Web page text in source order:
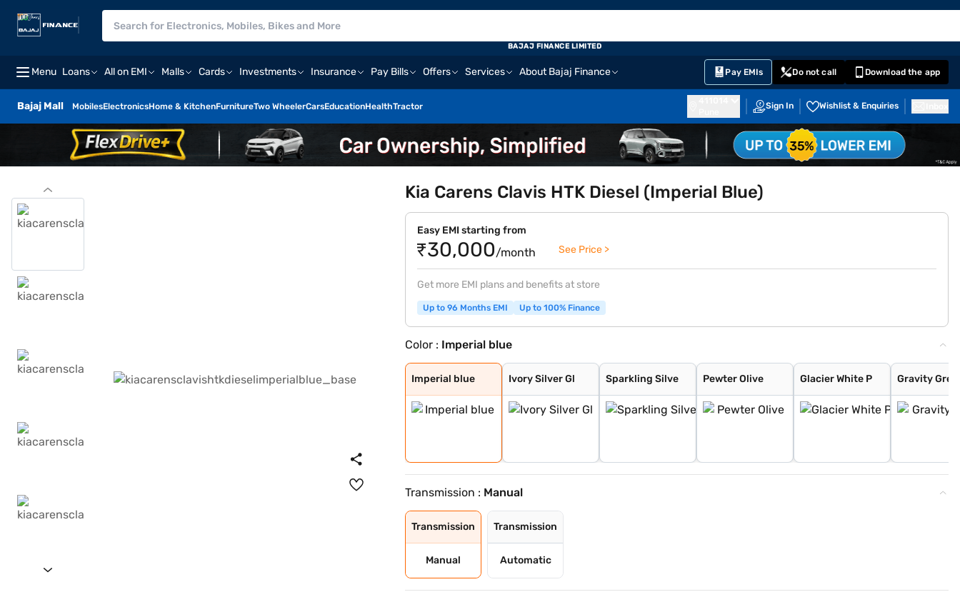
Menu Loans All on EMI Malls Cards Investments Insurance Pay Bills Offers Services About Bajaj Finance Pay EMIs Do not call Download the app
Bajaj Mall MobilesElectronicsHome & KitchenFurnitureTwo WheelerCarsEducationHealthTractor Sign In Wishlist & Enquiries
BAJAJ FINANCE LIMITED
Kia Carens Clavis HTK Diesel (Imperial Blue)
Easy EMI starting from
₹30,000/month See Price >
Get more EMI plans and benefits at store
Up to 96 Months EMI Up to 100% Finance
Color : Imperial blue
Imperial blue
Imperial blue
Ivory Silver Gl
Ivory Silver Gl
Sparkling Silve
Sparkling Silve
Pewter Olive
Pewter Olive
Glacier White P
Glacier White P
Gravity Grey
Gravity Grey
Aurora Black Pe
Transmission : Manual
Transmission
Manual
Transmission
Automatic